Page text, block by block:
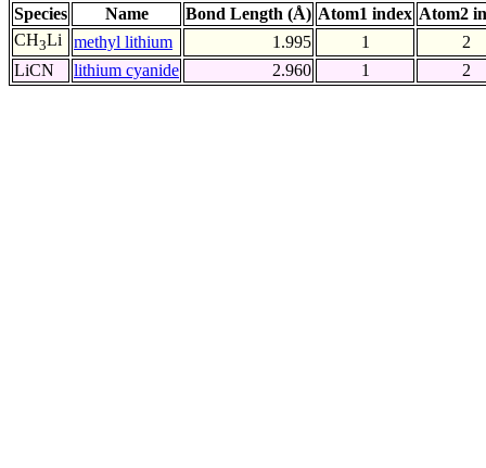
Species Name Bond Length (Å) Atom1 index Atom2
CH3Li methyl lithium 1.995 1
2
LiCN
lithium cyanide 2.960 1 2